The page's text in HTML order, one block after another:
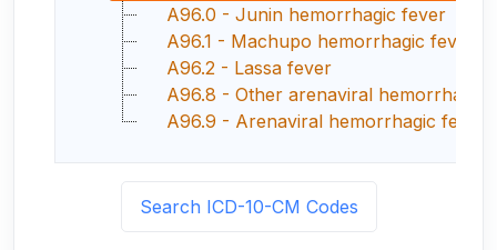
A96.0 - Junin hemorrhagic fever
A96.1 - Machupo hemorrhagic fever
A96.2 - Lassa fever
A96.8 - Other arenaviral hemorrhagic
A96.9 - Arenaviral hemorrhagic fever,
Search ICD-10-CM Codes